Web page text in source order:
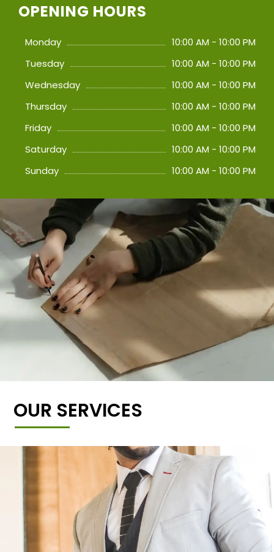
OPENING HOURS
Monday
10:00 AM - 10:00 PM
Tuesday
10:00 AM - 10:00 PM
Wednesday
10:00 AM - 10:00 PM
Thursday
10:00 AM - 10:00 PM
Friday
10:00 AM - 10:00 PM
Saturday
10:00 AM - 10:00 PM
Sunday
10:00 AM - 10:00 PM
OUR SERVICES